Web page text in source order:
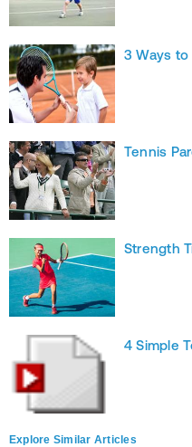
3 Ways
Tennis
Strength
4 Simple
Explore Similar Articles